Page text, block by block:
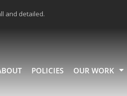
and detailed.
POLICIES OUR WORK